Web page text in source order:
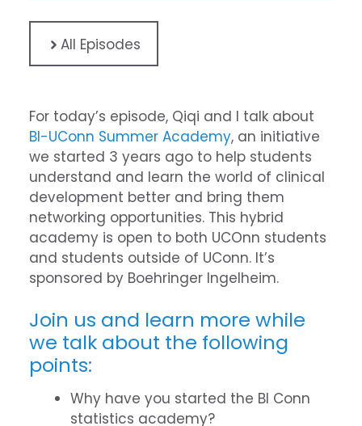
All Episodes
For today’s episode, Qiqi and I talk about
BI-UConn Summer Academy, an initiative
we started 3 years ago to help students
understand and learn the world of clinical
development better and bring them
networking opportunities. This hybrid
academy is open to both UCOnn students
and students outside of UConn. It’s
sponsored by Boehringer Ingelheim.
Join us and learn more while
we talk about the following
points:
Why have you started the BI Conn
statistics academy?